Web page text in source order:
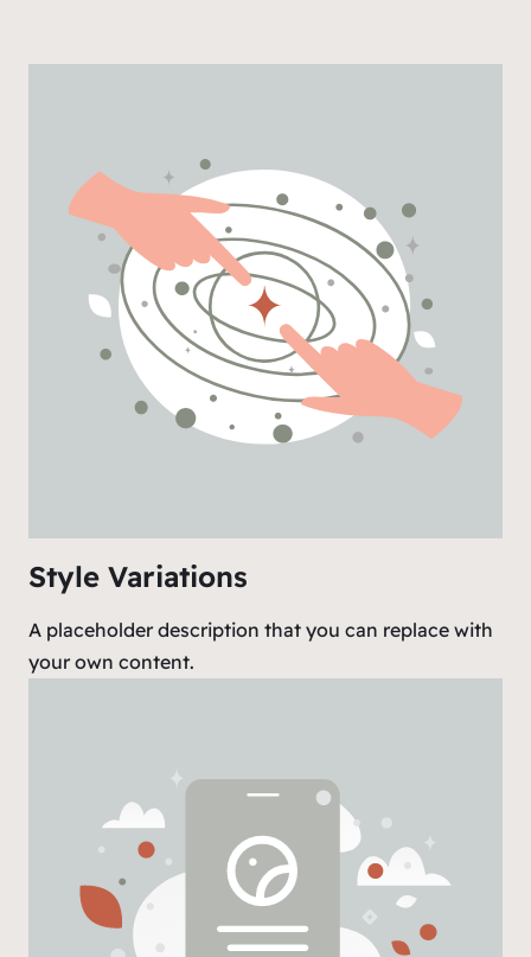
Style Variations
A placeholder description that you can replace with
your own content.